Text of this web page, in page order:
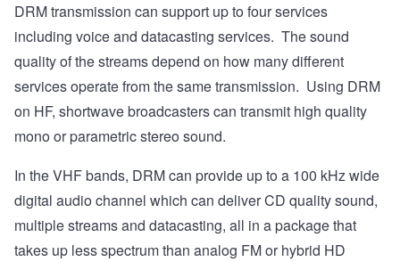
DRM transmission can support up to four services
including voice and datacasting services. The sound
quality of the streams depend on how many different
services operate from the same transmission. Using DRM
on HF, shortwave broadcasters can transmit high quality
mono or parametric stereo sound.
In the VHF bands, DRM can provide up to a 100 kHz wide
digital audio channel which can deliver CD quality sound,
multiple streams and datacasting, all in a package that
takes up less spectrum than analog FM or hybrid HD